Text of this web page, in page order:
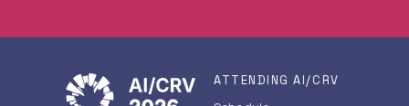
ATTENDING AI/CRV